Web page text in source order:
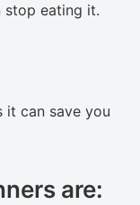
stop eating it.
it can save you
are: